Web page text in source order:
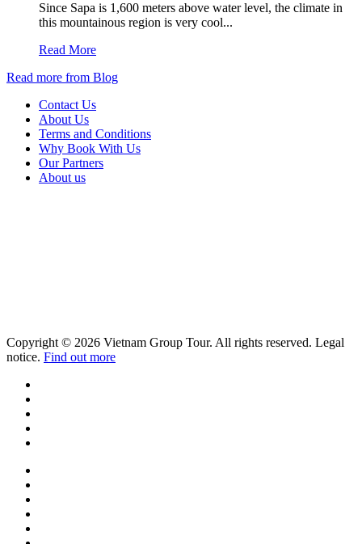
Since Sapa is 1,600 meters above water level, the climate in
this mountainous region is very cool...
Read More
Read more from Blog
Contact Us
About Us
Terms and Conditions
Why Book With Us
Our Partners
About us
Copyright © 2026 Vietnam Group Tour. All rights reserved. Legal
notice. Find out more